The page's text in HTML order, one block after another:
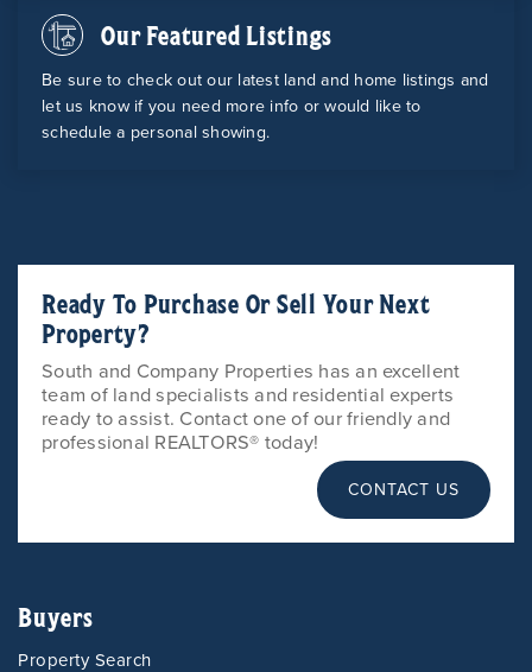
Our Featured Listings
Be sure to check out our latest land and home listings and
let us know if you need more info or would like to
schedule a personal showing.
Ready To Purchase Or Sell Your Next
Property?
South and Company Properties has an excellent
team of land specialists and residential experts
ready to assist. Contact one of our friendly and
professional REALTORS® today!
CONTACT US
Buyers
Property Search